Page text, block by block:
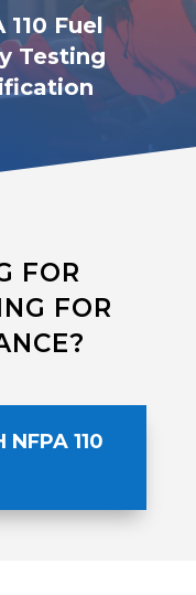
Fuel
Testing
FOR
FOR
NFPA 110